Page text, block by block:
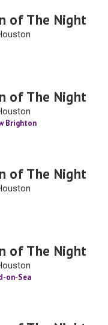
of The Night
of The Night
Brighton
of The Night
of The Night
on-Sea